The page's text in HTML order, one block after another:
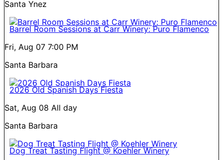
Santa Ynez
Barrel Room Sessions at Carr Winery: Puro Flamenco
Fri, Aug 07 7:00 PM
Santa Barbara
2026 Old Spanish Days Fiesta
Sat, Aug 08 All day
Santa Barbara
Dog Treat Tasting Flight @ Koehler Winery